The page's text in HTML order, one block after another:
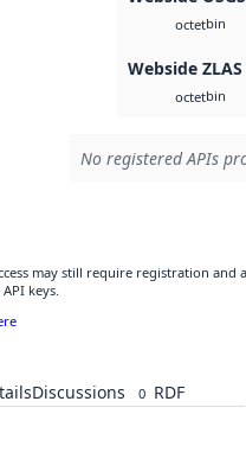
octetbin
Webside ZLAS
octetbin
No registered APIs
may still require registration and
keys.
Discussions 0 RDF